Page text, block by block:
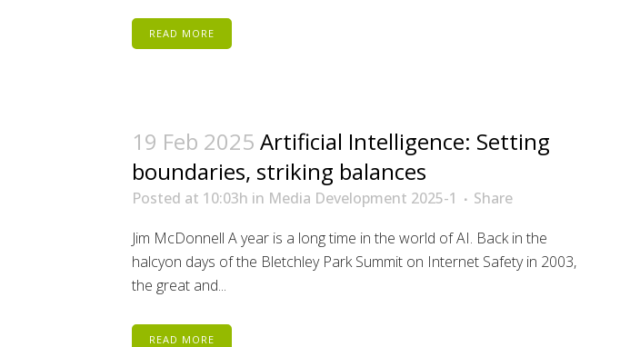
READ MORE
19 Feb 2025 Artificial Intelligence: Setting
boundaries, striking balances
Posted at 10:03h in Media Development 2025-1
Share
Jim McDonnell A year is a long time in the world of AI. Back in the
halcyon days of the Bletchley Park Summit on Internet Safety in 2003,
the great and...
READ MORE